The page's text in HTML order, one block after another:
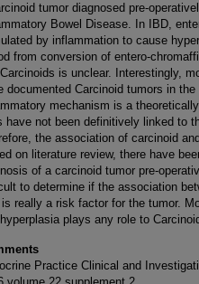
tumor diagnosed pre-
Bowel Disease. In IBD,
by inflammation to cause
from conversion of entero-
Carcinoids is unclear. Interestingly,
documented Carcinoid tumors in
mechanism is a
have not been definitively linked to
the association of carcinoid
on literature review, there have
of a carcinoid tumor pre-
to determine if the association
is really a risk factor for the tumor.
hyperplasia plays any role to
Practice Clinical and